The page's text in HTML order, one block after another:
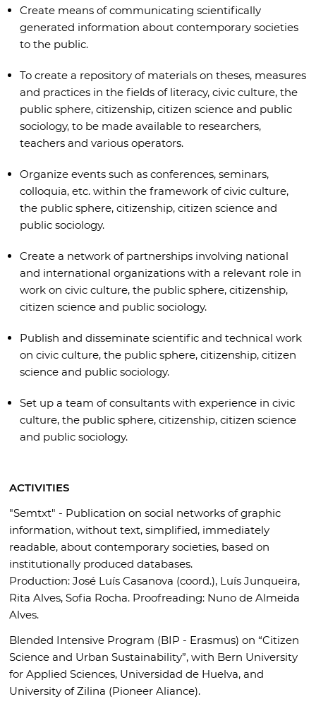
Create means of communicating scientifically
generated information about contemporary societies
to the public.
To create a repository of materials on theses, measures
and practices in the fields of literacy, civic culture, the
public sphere, citizenship, citizen science and public
sociology, to be made available to researchers,
teachers and various operators.
Organize events such as conferences, seminars,
colloquia, etc. within the framework of civic culture,
the public sphere, citizenship, citizen science and
public sociology.
Create a network of partnerships involving national
and international organizations with a relevant role in
work on civic culture, the public sphere, citizenship,
citizen science and public sociology.
Publish and disseminate scientific and technical work
on civic culture, the public sphere, citizenship, citizen
science and public sociology.
Set up a team of consultants with experience in civic
culture, the public sphere, citizenship, citizen science
and public sociology.
ACTIVITIES
"Semtxt" - Publication on social networks of graphic
information, without text, simplified, immediately
readable, about contemporary societies, based on
institutionally produced databases.
Production: José Luís Casanova (coord.), Luís Junqueira,
Rita Alves, Sofia Rocha. Proofreading: Nuno de Almeida
Alves.
Blended Intensive Program (BIP - Erasmus) on “Citizen
Science and Urban Sustainability”, with Bern University
for Applied Sciences, Universidad de Huelva, and
University of Zilina (Pioneer Aliance).